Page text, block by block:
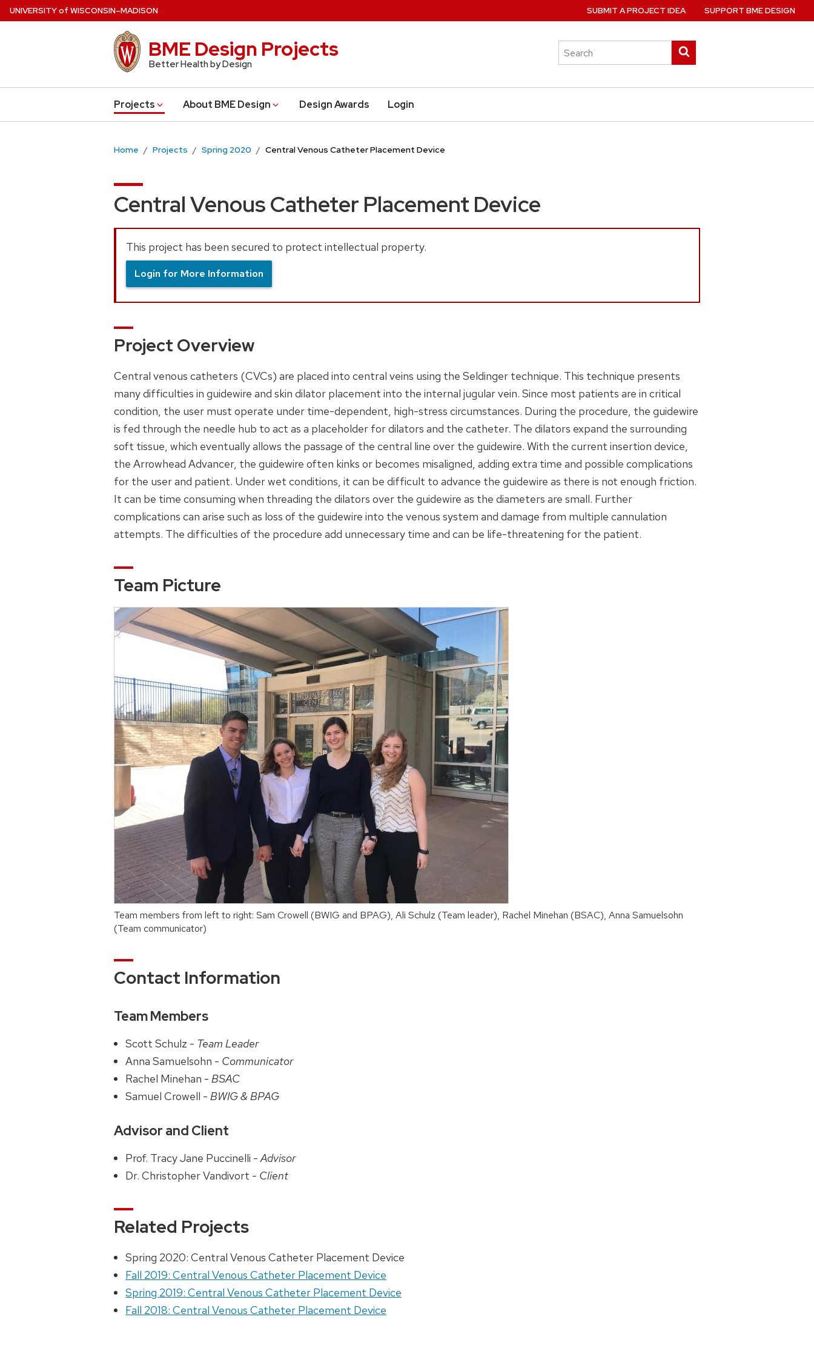
Skip
UNIVERSITYof WISCONSIN–MADISON
BME Design Projects
Better Health by Design
Search
this
search
Projects About BME Design Design Awards Login
SUBMIT A PROJECT IDEA SUPPORT BME DESIGN
Home Projects Spring 2020 Central Venous Catheter Placement Device
Central Venous Catheter Placement Device
This project has been secured to protect intellectual property.
Login for More Information
Project Overview
Central venous catheters (CVCs) are placed into central veins using the Seldinger technique. This technique presents
many difficulties in guidewire and skin dilator placement into the internal jugular vein. Since most patients are in critical
condition, the user must operate under time-dependent, high-stress circumstances. During the procedure, the guidewire
is fed through the needle hub to act as a placeholder for dilators and the catheter. The dilators expand the surrounding
soft tissue, which eventually allows the passage of the central line over the guidewire. With the current insertion device,
the Arrowhead Advancer, the guidewire often kinks or becomes misaligned, adding extra time and possible complications
for the user and patient. Under wet conditions, it can be difficult to advance the guidewire as there is not enough friction.
It can be time consuming when threading the dilators over the guidewire as the diameters are small. Further
complications can arise such as loss of the guidewire into the venous system and damage from multiple cannulation
attempts. The difficulties of the procedure add unnecessary time and can be life-threatening for the patient.
Team Picture
Team members from left to right: Sam Crowell (BWIG and BPAG), Ali Schulz (Team leader), Rachel Minehan (BSAC), Anna Samuelsohn
(Team communicator)
Contact Information
Team Members
Scott Schulz - Team Leader
Anna Samuelsohn - Communicator
Rachel Minehan - BSAC
Samuel Crowell - BWIG & BPAG
Advisor and Client
Prof. Tracy Jane Puccinelli -Advisor
Dr. Christopher Vandivort - Client
Related Projects
Spring 2020: Central Venous Catheter Placement Device
Fall 2019: Central Venous Catheter Placement Device
Spring 2019: Central Venous Catheter Placement Device
Fall 2018: Central Venous Catheter Placement Device